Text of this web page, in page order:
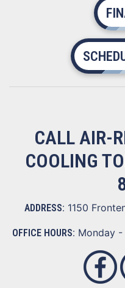
CALL AIR-
COOLING
ADDRESS: 1150
OFFICE HOURS: Monday -